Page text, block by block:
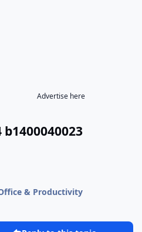
Advertise here
& Productivity